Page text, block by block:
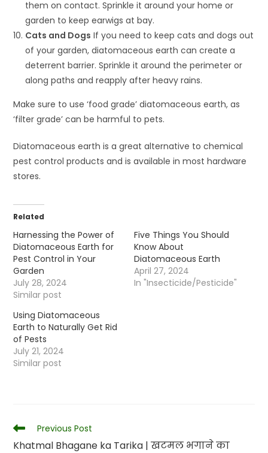
them on contact. Sprinkle it around your home or
garden to keep earwigs at bay.
Cats and Dogs If you need to keep cats and dogs out
of your garden, diatomaceous earth can create a
deterrent barrier. Sprinkle it around the perimeter or
along paths and reapply after heavy rains.
Make sure to use ‘food grade’ diatomaceous earth, as
‘filter grade’ can be harmful to pets.
Diatomaceous earth is a great alternative to chemical
pest control products and is available in most hardware
stores.
Related
Harnessing the Power of
Diatomaceous Earth for
Pest Control in Your
Garden
July 28, 2024
Similar post
Five Things You Should
Know About
Diatomaceous Earth
April 27, 2024
In "Insecticide/Pesticide"
Using Diatomaceous
Earth to Naturally Get Rid
of Pests
July 21, 2024
Similar post
Read
more
articles
Previous Post
Khatmal Bhagane ka Tarika | खटमल भगाने का